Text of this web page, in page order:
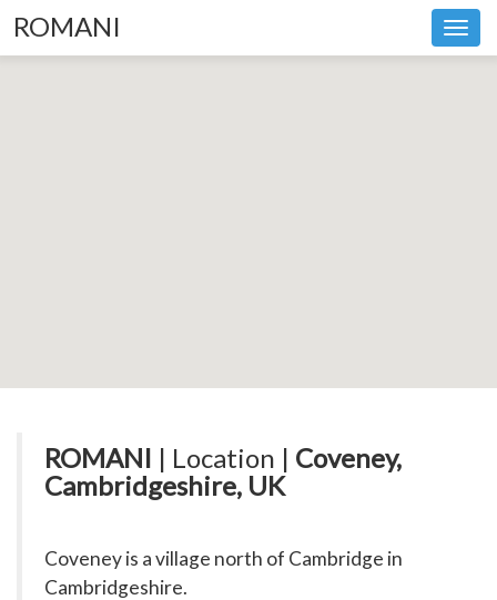
ROMANI
ROMANI | Location | Coveney,
Cambridgeshire, UK
Coveney is a village north of Cambridge in
Cambridgeshire.